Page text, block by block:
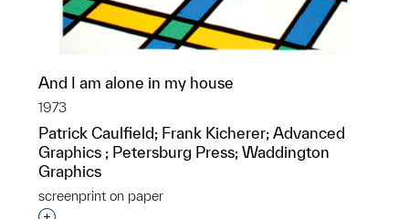
And I am alone in my house
1973
Patrick Caulfield; Frank Kicherer; Advanced
Graphics ; Petersburg Press; Waddington
Graphics
screenprint on paper